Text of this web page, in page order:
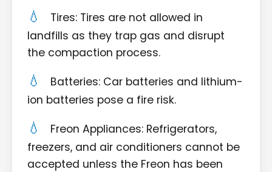
Tires: Tires are not allowed in
landfills as they trap gas and disrupt
the compaction process.
Batteries: Car batteries and lithium-
ion batteries pose a fire risk.
Freon Appliances: Refrigerators,
freezers, and air conditioners cannot be
accepted unless the Freon has been